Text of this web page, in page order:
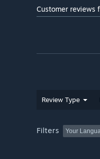
Customer reviews
Review Type
Filters Your